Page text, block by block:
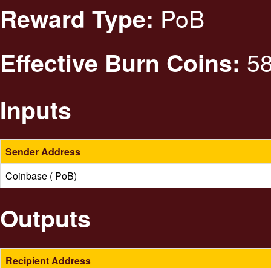
Reward Type: PoB
Effective Burn Coins:
Inputs
Sender Address
Coinbase ( PoB)
Outputs
Recipient Address